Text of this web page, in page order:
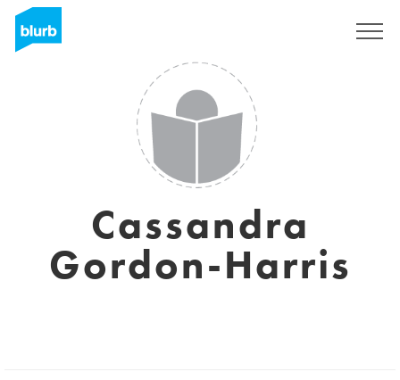
Cassandra
Gordon-Harris